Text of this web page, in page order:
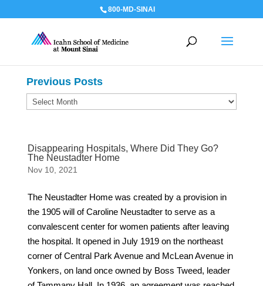
800-MD-SINAI
Disappearing Hospitals, Where Did They Go?
The Neustadter Home
Nov 10, 2021
The Neustadter Home was created by a provision in
the 1905 will of Caroline Neustadter to serve as a
convalescent center for women patients after leaving
the hospital. It opened in July 1919 on the northeast
corner of Central Park Avenue and McLean Avenue in
Yonkers, on land once owned by Boss Tweed, leader
Previous Posts
Previous